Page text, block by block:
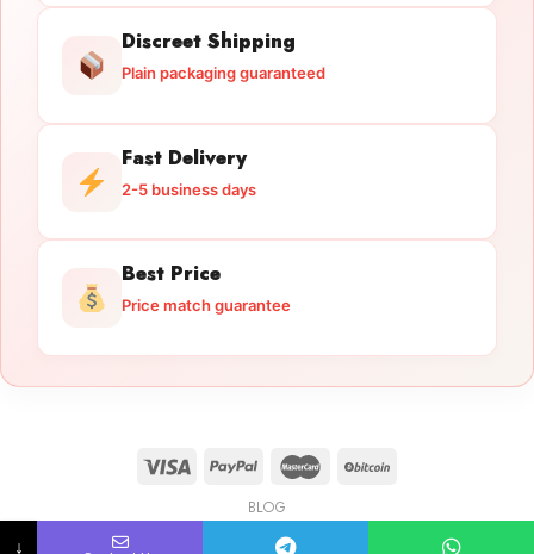
Discreet Shipping
Plain packaging guaranteed
Fast Delivery
2-5 business days
Best Price
Price match guarantee
BLOG
Copyright 2026 © licensedguntrade.com
↓